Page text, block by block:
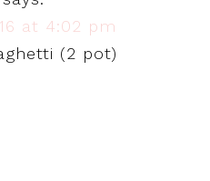
at 4:02 pm
(2 pot)